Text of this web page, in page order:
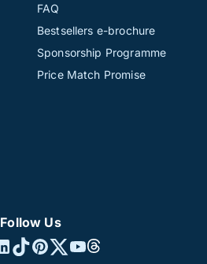
FAQ
Bestsellers e-brochure
Sponsorship Programme
Price Match Promise
Follow Us